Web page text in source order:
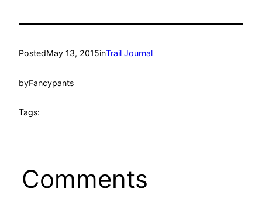
PostedMay 13, 2015inTrail Journal
byFancypants
Tags:
Comments